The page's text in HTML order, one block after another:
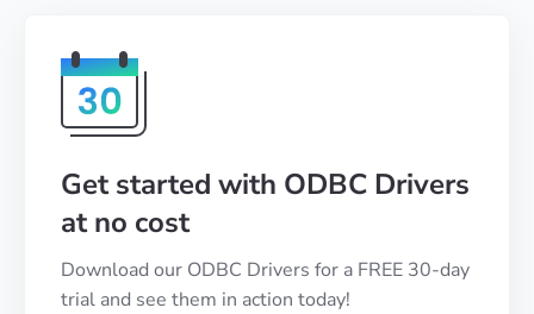
Get started with ODBC Drivers
at no cost
Download our ODBC Drivers for a FREE 30-day
trial and see them in action today!